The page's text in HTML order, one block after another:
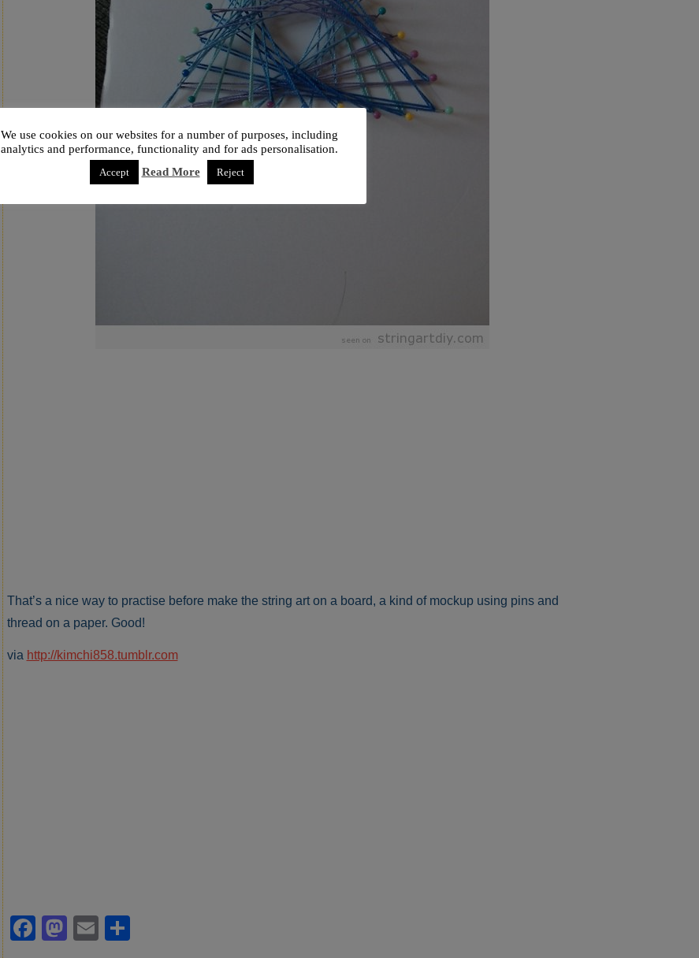
That’s a nice way to practise before make the string art on a board, a kind of mockup using pins and
thread on a paper. Good!
via http://kimchi858.tumblr.com
Facebook
Mastodon
EmailShare
We use cookies on our websites for a number of purposes, including
analytics and performance, functionality and for ads personalisation.
Accept Read More Reject